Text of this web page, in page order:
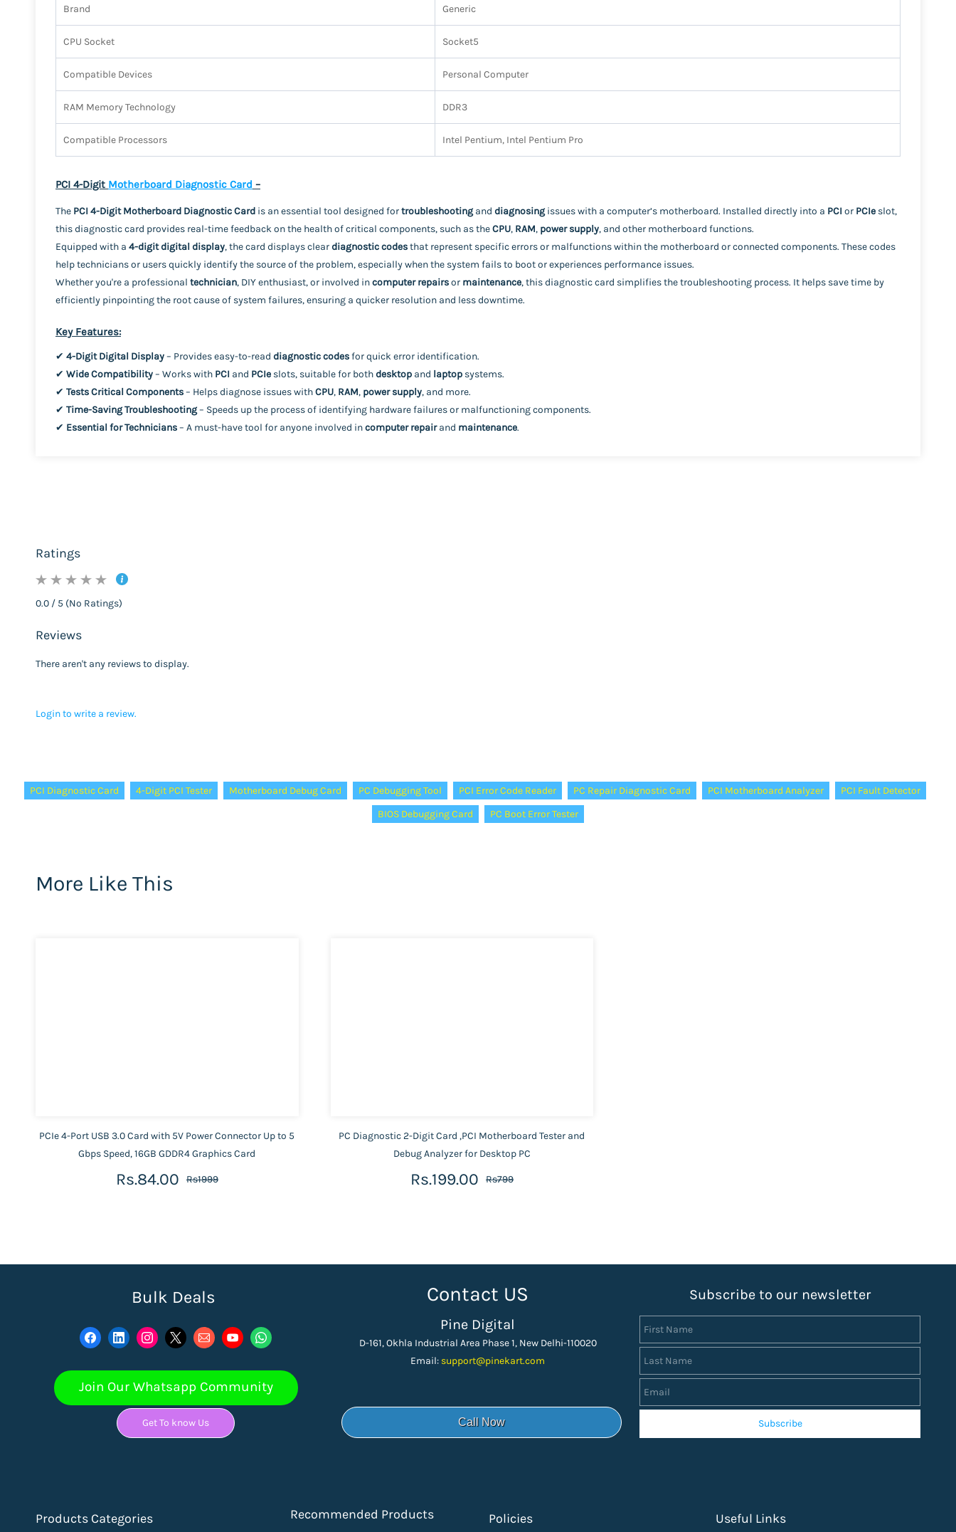
Brand Generic
CPU Socket Socket5
Compatible Devices Personal Computer
RAM Memory Technology DDR3
Compatible Processors Intel Pentium, Intel Pentium Pro
PCI 4-Digit Motherboard Diagnostic Card –
The PCI 4-Digit Motherboard Diagnostic Card is an essential tool designed fortroubleshooting and diagnosing issues with a computer’s motherboard. Installed directly into a PCI or PCIe slot,
this diagnostic card provides real-time feedback on the health of critical components, such as theCPU, RAM, power supply, and other motherboard functions.
Equipped with a 4-digit digital display, the card displays cleardiagnostic codesthat represent specific errors or malfunctions within the motherboard or connected components. These codes
help technicians or users quickly identify the source of the problem, especially when the system fails to boot or experiences performance issues.
Whether you're a professional technician, DIY enthusiast, or involved incomputer repairsor maintenance, this diagnostic card simplifies the troubleshooting process. It helps save time by
efficiently pinpointing the root cause of system failures, ensuring a quicker resolution and less downtime.
Key Features:
✔ 4-Digit Digital Display– Provides easy-to-read diagnostic codesfor quick error identification.
✔ Wide Compatibility– Works with PCI and PCIe slots, suitable for bothdesktop and laptop systems.
✔ Tests Critical Components– Helps diagnose issues withCPU, RAM, power supply, and more.
✔ Time-Saving Troubleshooting– Speeds up the process of identifying hardware failures or malfunctioning components.
✔ Essential for Technicians– A must-have tool for anyone involved incomputer repairand maintenance.
Ratings
0.0 / 5 (No Ratings)
Reviews
There aren't any reviews to display.
Login to write a review.
PCI Diagnostic Card
4-Digit PCI Tester Motherboard Debug Card PC Debugging Tool PCI Error Code Reader PC Repair Diagnostic Card PCI Motherboard Analyzer
PCI Fault Detector
BIOS Debugging Card
PC Boot Error Tester
More Like This
PCIe 4-Port USB 3.0 Card with 5V Power Connector Up to 5
Gbps Speed, 16GB GDDR4 Graphics Card
Rs.84.00 Rs1999
PC Diagnostic 2-Digit Card ,PCI Motherboard Tester and
Debug Analyzer for Desktop PC
Rs.199.00 Rs799
Bulk Deals
Join Our Whatsapp Community
Get To know Us
Contact US
Pine Digital
D-161, Okhla Industrial Area Phase 1, New Delhi-110020
Email: support@pinekart.com
Call Now
Subscribe to our newsletter
Subscribe
Products Categories Recommended Products Policies Useful Links